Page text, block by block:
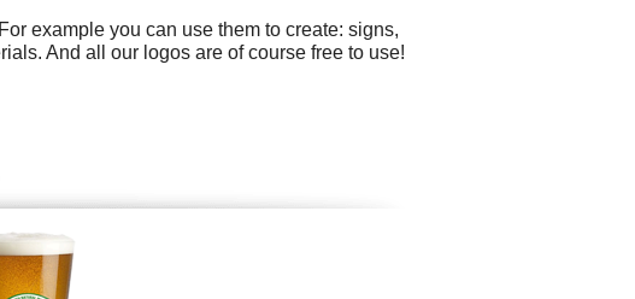
example you can use them to create: signs,
And all our logos are of course free to use!